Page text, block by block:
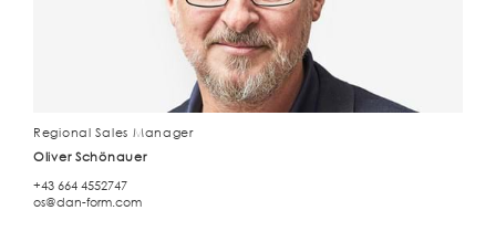
Regional Sales Manager
Oliver Schönauer
+43 664 4552747
os@dan-form.com